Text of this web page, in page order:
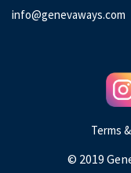
info@genevaways.com
Terms
© 2019